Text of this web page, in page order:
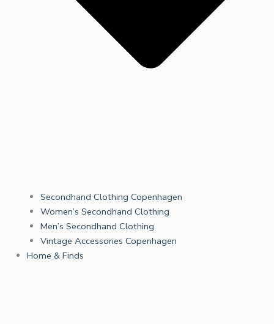
Secondhand Clothing Copenhagen
Women’s Secondhand Clothing
Men’s Secondhand Clothing
Vintage Accessories Copenhagen
Home & Finds